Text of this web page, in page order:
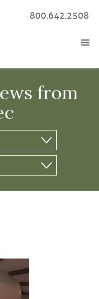
800.642.2508
from